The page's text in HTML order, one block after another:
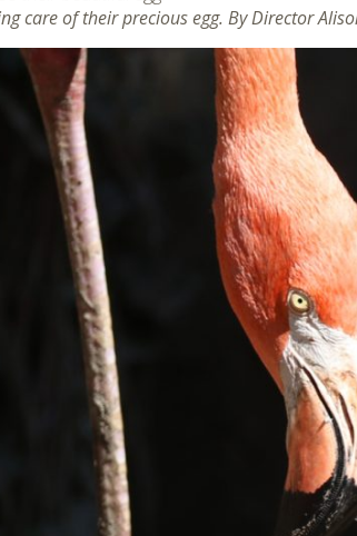
care of their precious egg. By Director